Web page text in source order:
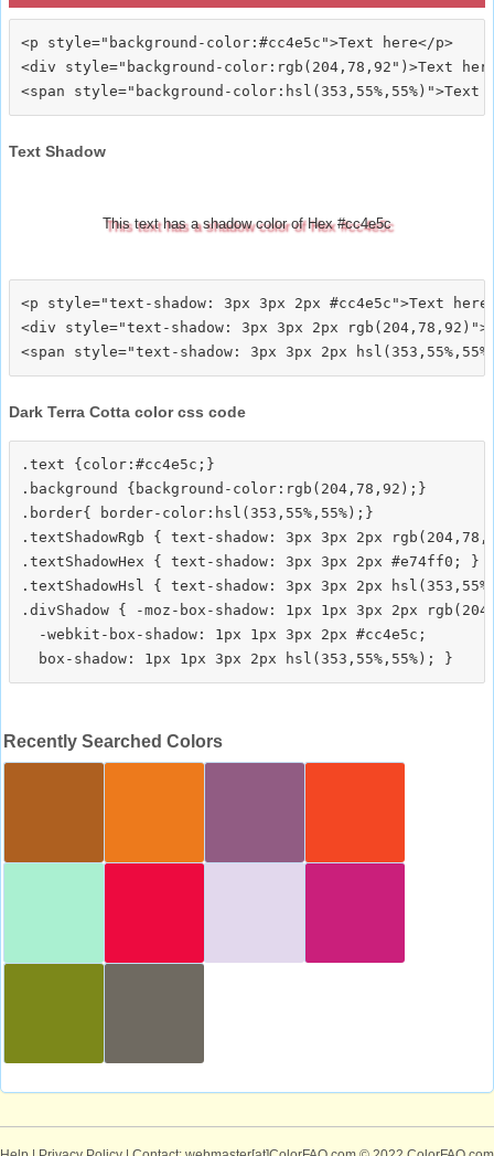
<p style="background-color:#cc4e5c">Text here</p>
<div style="background-color:rgb(204,78,92")>Text
Text Shadow
This text has a shadow color of Hex #cc4e5c
<p style="text-shadow: 3px 3px 2px #cc4e5c">Text
<div style="text-shadow: 3px 3px 2px
Dark Terra Cotta color css code
.text {color:#cc4e5c;}
.background {background-color:rgb(204,78,92);}
.border{ border-color:hsl(353,55%,55%);}
.textShadowRgb { text-shadow: 3px 3px 2px
.textShadowHex { text-shadow: 3px 3px 2px #e74ff0; }
.textShadowHsl { text-shadow: 3px 3px 2px
.divShadow { -moz-box-shadow: 1px 1px 3px 2px
  -webkit-box-shadow: 1px 1px 3px 2px #cc4e5c;
Recently Searched Colors